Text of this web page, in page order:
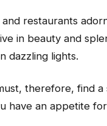
restaurants
in beauty and
dazzling lights.
therefore, find
have an appetite